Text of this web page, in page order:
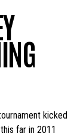
kicked
far in 2011